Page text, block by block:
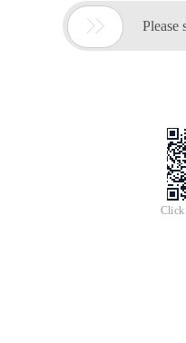
 Please
Click